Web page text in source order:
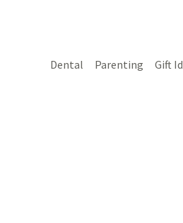
Dental
Parenting Gift